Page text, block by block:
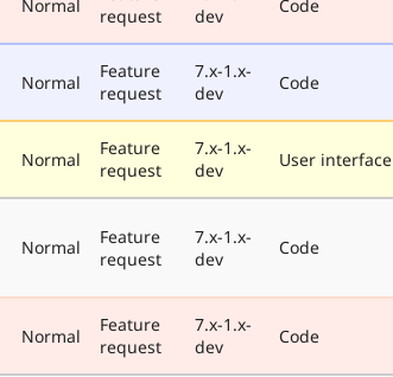
Normal
request
dev
Code
Normal
Feature
request
7.x-1.x-
dev
Code
Normal
Feature
request
7.x-1.x-
dev
User interface
Normal
Feature
request
7.x-1.x-
dev
Code
Normal
Feature
request
7.x-1.x-
dev
Code